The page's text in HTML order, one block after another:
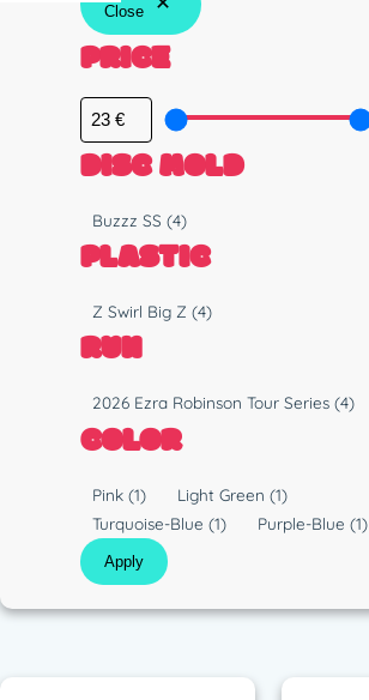
Close
PRICE
DISC MOLD
M
o
l
Buzzz SS(4)
PLASTIC
l
a
t
i
Z Swirl Big Z(4)
RUN
u
n
2026 Ezra Robinson Tour Series(4)
COLOR
l
o
r
Pink(1) Light Green (1)
Turquoise-Blue(1) Purple-Blue (1)
Apply